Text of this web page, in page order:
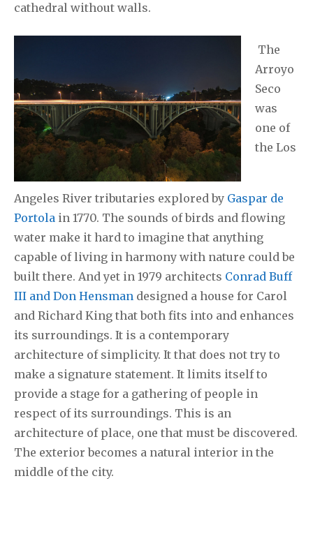
cathedral without walls.
The
Arroyo
Seco
was
one of
the Los
Angeles River tributaries explored by Gaspar de
Portola in 1770. The sounds of birds and flowing
water make it hard to imagine that anything
capable of living in harmony with nature could be
built there. And yet in 1979 architects Conrad Buff
III and Don Hensman designed a house for Carol
and Richard King that both fits into and enhances
its surroundings. It is a contemporary
architecture of simplicity. It that does not try to
make a signature statement. It limits itself to
provide a stage for a gathering of people in
respect of its surroundings. This is an
architecture of place, one that must be discovered.
The exterior becomes a natural interior in the
middle of the city.